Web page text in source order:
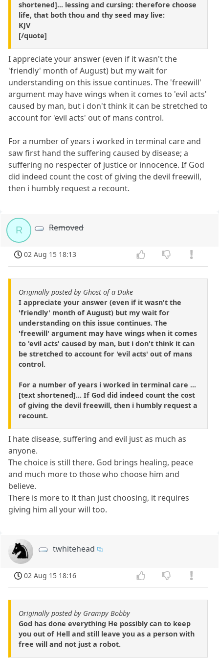
shortened]... lessing and cursing: therefore choose
life, that both thou and thy seed may live:
KJV
[/quote]
I appreciate your answer (even if it wasn't the
'friendly' month of August) but my wait for
understanding on this issue continues. The 'freewill'
argument may have wings when it comes to 'evil acts'
caused by man, but i don't think it can be stretched to
account for 'evil acts' out of mans control.
For a number of years i worked in terminal care and
saw first hand the suffering caused by disease; a
suffering no respecter of justice or innocence. If God
did indeed count the cost of giving the devil freewill,
then i humbly request a recount.
R Removed
02 Aug 15 18:13
Originally posted by Ghost of a Duke
I appreciate your answer (even if it wasn't the
'friendly' month of August) but my wait for
understanding on this issue continues. The
'freewill' argument may have wings when it comes
to 'evil acts' caused by man, but i don't think it can
be stretched to account for 'evil acts' out of mans
control.
For a number of years i worked in terminal care ...
[text shortened]... If God did indeed count the cost
of giving the devil freewill, then i humbly request a
recount.
I hate disease, suffering and evil just as much as
anyone.
The choice is still there. God brings healing, peace
and much more to those who choose him and
believe.
There is more to it than just choosing, it requires
giving him all your will too.
twhitehead
02 Aug 15 18:16
Originally posted by Grampy Bobby
God has done everything He possibly can to keep
you out of Hell and still leave you as a person with
free will and not just a robot.